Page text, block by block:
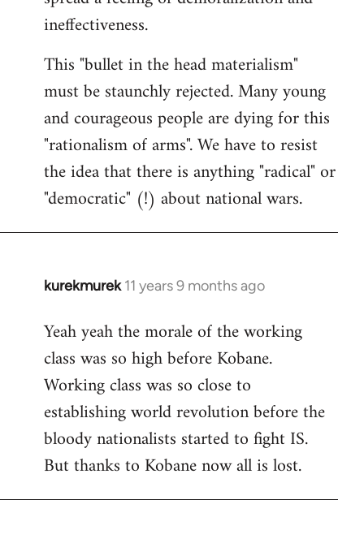
ineffectiveness.
This "bullet in the head materialism"
must be staunchly rejected. Many young
and courageous people are dying for this
"rationalism of arms". We have to resist
the idea that there is anything "radical" or
"democratic" (!) about national wars.
kurekmurek 11 years 9 months ago
In
to
Welcome
libcom.org
Yeah yeah the morale of the working
class was so high before Kobane.
Working class was so close to
establishing world revolution before the
bloody nationalists started to fight IS.
But thanks to Kobane now all is lost.